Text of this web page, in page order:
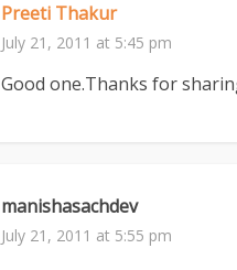
Preeti Thakur
July 21, 2011 at 5:45 pm
Good one.Thanks for
manishasachdev
July 21, 2011 at 5:55 pm